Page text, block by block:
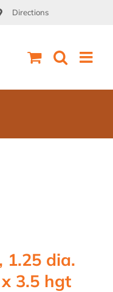
Directions
1.25 dia.
3.5 hgt